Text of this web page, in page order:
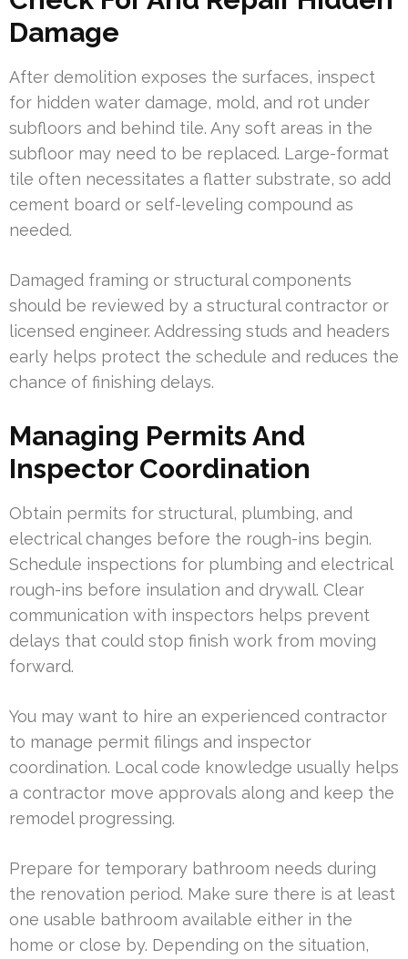
Damage
After demolition exposes the surfaces, inspect
for hidden water damage, mold, and rot under
subfloors and behind tile. Any soft areas in the
subfloor may need to be replaced. Large-format
tile often necessitates a flatter substrate, so add
cement board or self-leveling compound as
needed.
Damaged framing or structural components
should be reviewed by a structural contractor or
licensed engineer. Addressing studs and headers
early helps protect the schedule and reduces the
chance of finishing delays.
Managing Permits And
Inspector Coordination
Obtain permits for structural, plumbing, and
electrical changes before the rough-ins begin.
Schedule inspections for plumbing and electrical
rough-ins before insulation and drywall. Clear
communication with inspectors helps prevent
delays that could stop finish work from moving
forward.
You may want to hire an experienced contractor
to manage permit filings and inspector
coordination. Local code knowledge usually helps
a contractor move approvals along and keep the
remodel progressing.
Prepare for temporary bathroom needs during
the renovation period. Make sure there is at least
one usable bathroom available either in the
home or close by. Depending on the situation,